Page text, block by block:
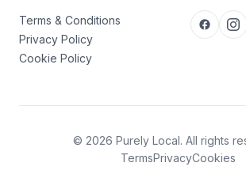
Terms & Conditions
Privacy Policy
Cookie Policy
© 2026 Purely Local. All rights
TermsPrivacyCookies